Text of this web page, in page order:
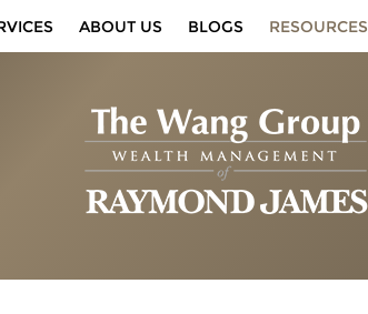
ABOUT US BLOGS RESOURCES